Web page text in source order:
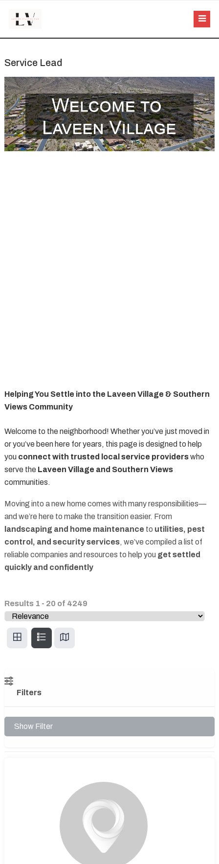
Service Lead
Helping You Settle into the Laveen Village & Southern
Views Community
Welcome to the neighborhood! Whether you’ve just moved in
or you’ve been here for years, this page is designed to help
you connect with trusted local service providerswho
serve the Laveen Village and Southern Views
communities.
Moving into a new home comes with many responsibilities—
and we’re here to make the transition easier. From
landscaping and home maintenance to utilities, pest
control, and security services, we’ve compiled a list of
reliable companies and resources to help you get settled
quickly and confidently
Results 1 - 20 of 4249
Filters
Show Filter